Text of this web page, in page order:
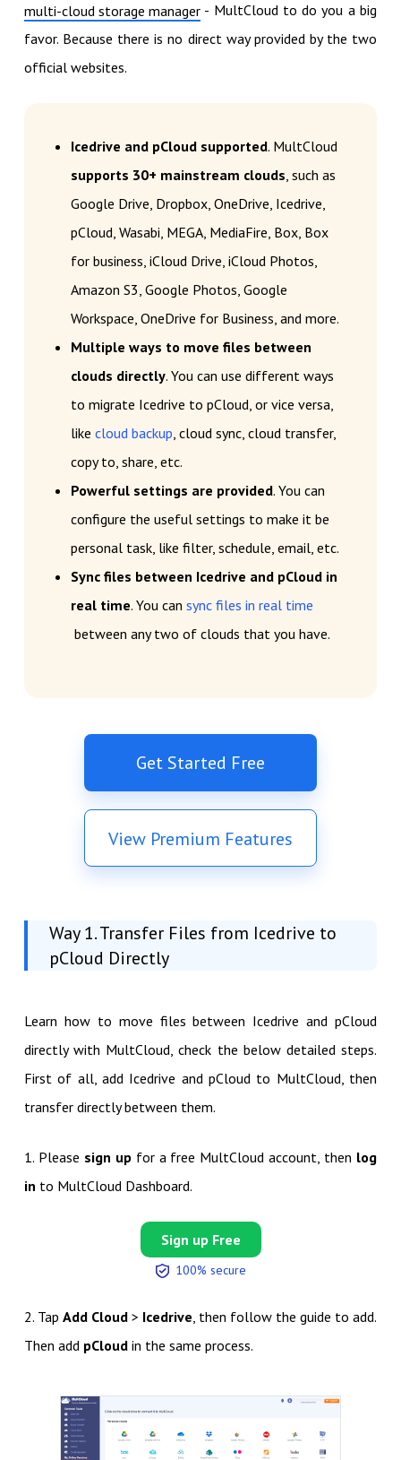
multi-cloud storage manager- MultCloud to do you a big
favor. Because there is no direct way provided by the two
official websites.
Icedrive and pCloud supported. MultCloud
supports 30+ mainstream clouds, such as
Google Drive, Dropbox, OneDrive, Icedrive,
pCloud, Wasabi, MEGA, MediaFire, Box, Box
for business, iCloud Drive, iCloud Photos,
Amazon S3, Google Photos, Google
Workspace, OneDrive for Business, and more.
Multiple ways to move files between
clouds directly. You can use different ways
to migrate Icedrive to pCloud, or vice versa,
like cloud backup, cloud sync, cloud transfer,
copy to, share, etc.
Powerful settings are provided. You can
configure the useful settings to make it be
personal task, like filter, schedule, email, etc.
Sync files between Icedrive and pCloud in
real time. You can sync files in real time
between any two of clouds that you have.
Get Started Free
View Premium Features
Way 1. Transfer Files from Icedrive to
pCloud Directly
Learn how to move files between Icedrive and pCloud
directly with MultCloud, check the below detailed steps.
First of all, add Icedrive and pCloud to MultCloud, then
transfer directly between them.
1. Please sign upfor a free MultCloud account, then log
in to MultCloud Dashboard.
Sign up Free
100% secure
2. Tap Add Cloud> Icedrive , then follow the guide to add.
Then add pCloudin the same process.